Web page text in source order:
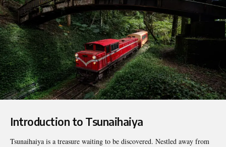
Introduction to Tsunaihaiya
Tsunaihaiya is a treasure waiting to be discovered. Nestled away from